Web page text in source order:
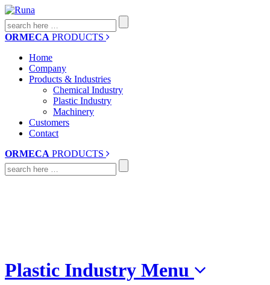
Search
for:
ORMECA PRODUCTS
Home
Company
Products & Industries
Chemical Industry
Plastic Industry
Machinery
Customers
Contact
ORMECA PRODUCTS
Search
for:
Plastic Industry Menu